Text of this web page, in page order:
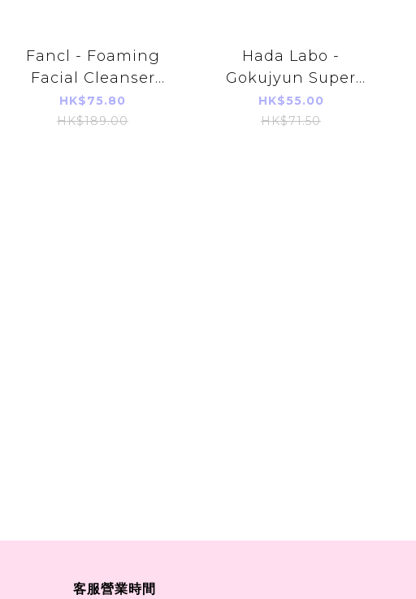
Fancl - Foaming
Facial Cleanser
150ml (Parallel
Imports Product)
HK$75.80
HK$189.00
Hada Labo -
Gokujyun Super
Hyaluronic Acid
Foaming Wash
HK$55.00
HK$71.50
客服營業時間